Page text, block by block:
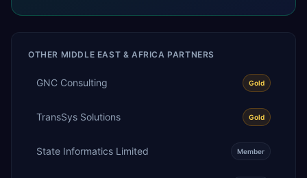
OTHER MIDDLE EAST & AFRICA PARTNERS
GNC Consulting Gold
TransSys Solutions Gold
State Informatics Limited Member